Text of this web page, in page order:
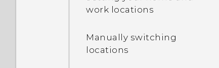
work locations
Manually switching
locations